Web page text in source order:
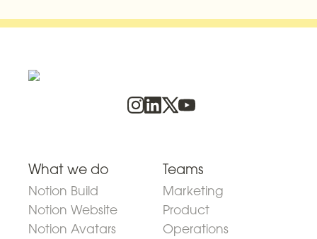
What we do
Notion Build
Notion Website
Notion Avatars
Teams
Marketing
Product
Operations